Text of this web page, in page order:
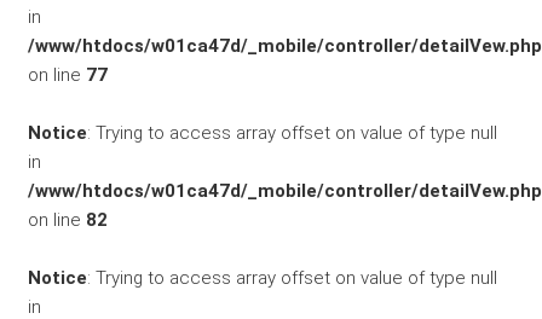
FAHRZEUGBESTAND
in
/www/htdocs/w01ca47d/_mobile/controller/detailVew.php
on line 77
Notice: Trying to access array offset on value of type null
in
/www/htdocs/w01ca47d/_mobile/controller/detailVew.php
on line 82
Notice: Trying to access array offset on value of type null
in